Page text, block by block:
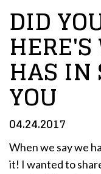
DID
HAS IN
YOU
04.24.2017
When we say we
it! I wanted to